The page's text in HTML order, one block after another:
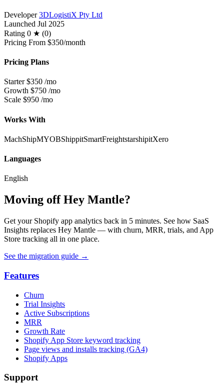
Developer 3DLogistiX Pty Ltd
Launched Jul 2025
Rating 0 ★ (0)
Pricing From $350/month
Pricing Plans
Starter $350 /mo
Growth $750 /mo
Scale $950 /mo
Works With
MachShipMYOBShippitSmartFreightstarshipitXero
Languages
English
Moving off Hey Mantle?
Get your Shopify app analytics back in 5 minutes. See how SaaS
Insights replaces Hey Mantle — with churn, MRR, trials, and App
Store tracking all in one place.
See the migration guide →
Features
Churn
Trial Insights
Active Subscriptions
MRR
Growth Rate
Shopify App Store keyword tracking
Page views and installs tracking (GA4)
Shopify Apps
Support